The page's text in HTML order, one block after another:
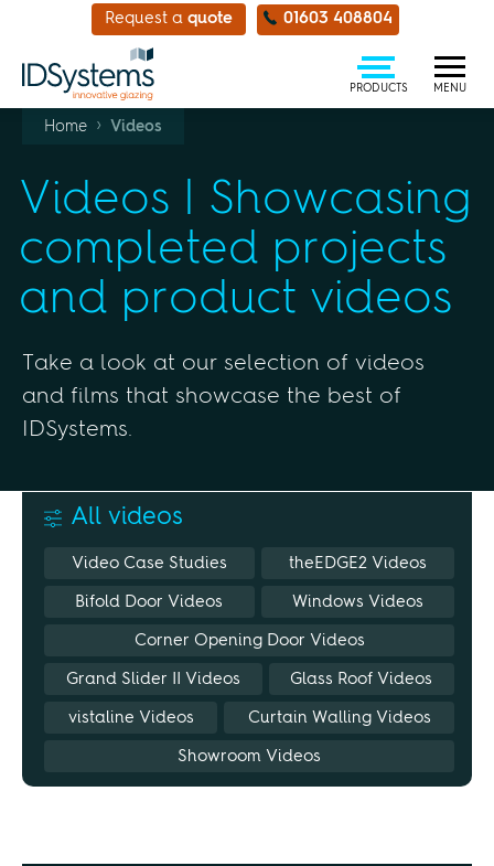
Request a quote 01603 408804
PRODUCTS MENU
Home › Videos
Videos | Showcasing
completed projects
and product videos
Take a look at our selection of videos
and films that showcase the best of
IDSystems.
All videos
Video Case Studies theEDGE2 Videos
Bifold Door Videos Windows Videos
Corner Opening Door Videos
Grand Slider II Videos Glass Roof Videos
vistaline Videos Curtain Walling Videos
Showroom Videos